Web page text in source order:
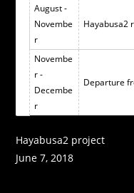
August -
Novembe
r
Hayabusa2
Novembe
r -
Decembe
r
Departure
Hayabusa2 project
June 7, 2018